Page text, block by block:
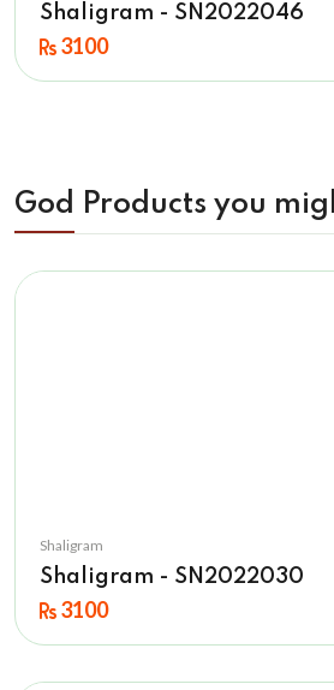
Shaligram - SN2022046
3100
God Products you
Shaligram
Shaligram - SN2022030
3100